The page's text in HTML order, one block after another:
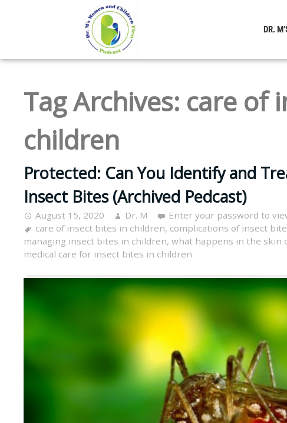
DR.
Tag Archives: care of
children
Protected: Can You Identify and
Insect Bites (Archived Pedcast)
August 15, 2020 Dr. M
Enter your password to
care of insect bites in children, complications of insect
managing insect bites in children, what happens in the skin
medical care for insect bites in children